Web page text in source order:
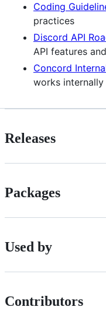
Coding
practices
Discord API
API features
Concord
works internally
Releases
Packages
Used by
Contributors